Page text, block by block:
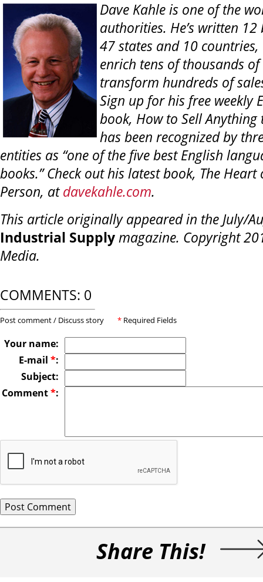
Dave Kahle is one of the
authorities. He’s written
47 states and 10
enrich tens of thousands
transform hundreds of
Sign up for his free weekly
book, How to Sell Anything
has been recognized by
entities as “one of the five best English
books.” Check out his latest book, The
Person, atdavekahle.com.
This article originally appeared in the July/
Industrial Supplymagazine. Copyright
Media.
COMMENTS: 0
Post comment / Discuss story * Required Fields
Your name:
E-mail *:
Subject:
Comment*:
Share This!